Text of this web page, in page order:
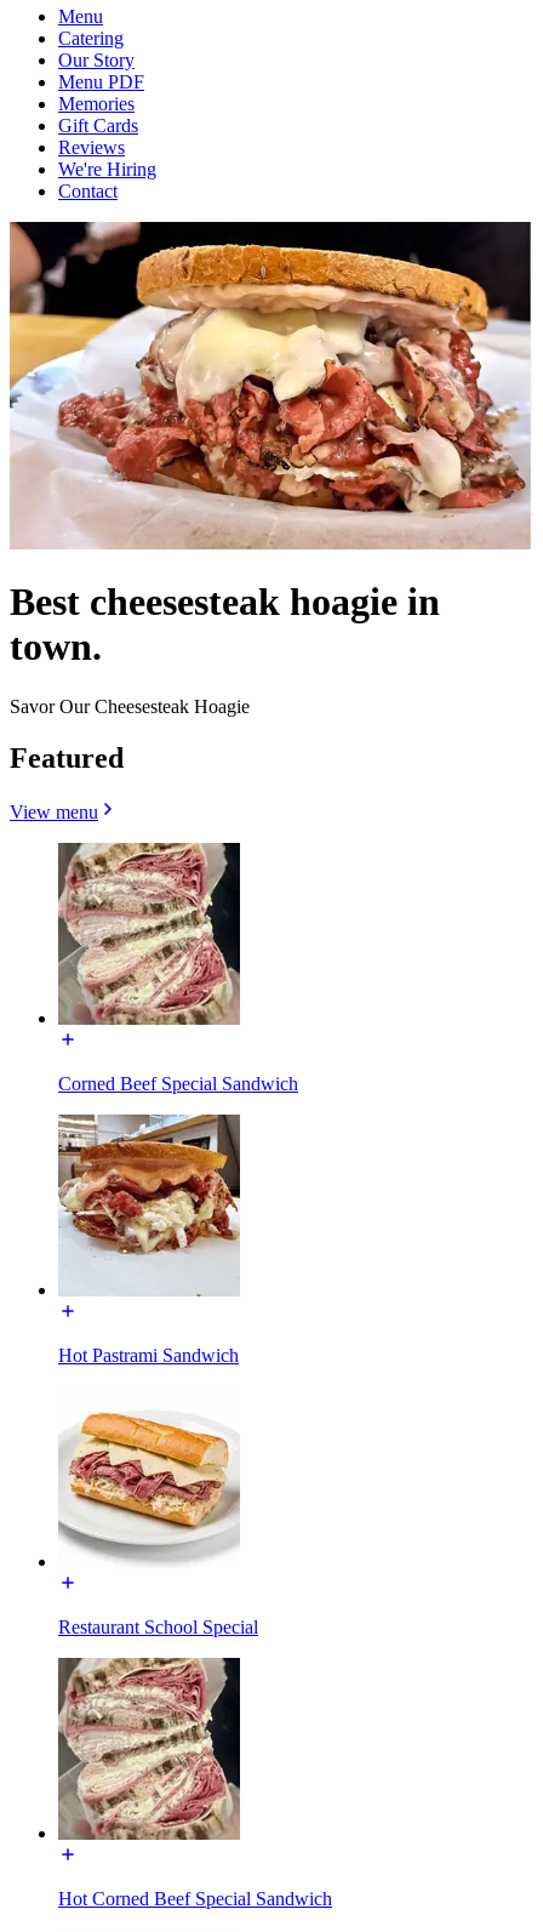
Menu
Catering
Our Story
Menu PDF
Memories
Gift Cards
Reviews
We're Hiring
Contact
Best cheesesteak hoagie in
town.
Savor Our Cheesesteak Hoagie
Featured
View menu
Corned Beef Special Sandwich
Hot Pastrami Sandwich
Restaurant School Special
Hot Corned Beef Special Sandwich